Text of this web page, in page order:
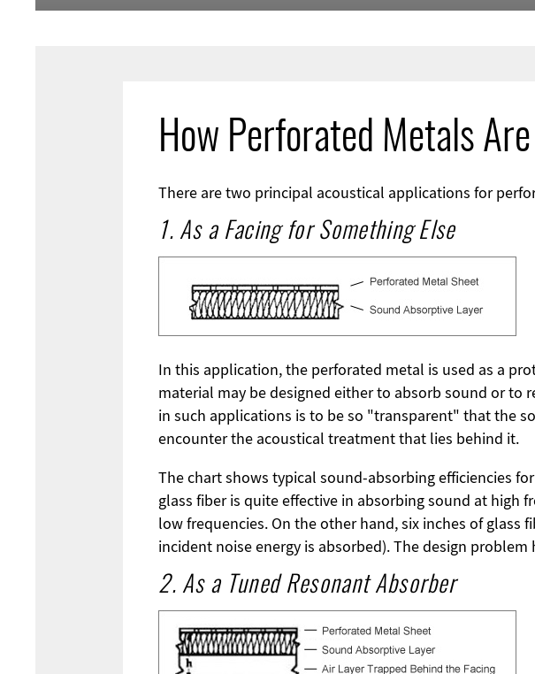
How Perforated Metals
There are two principal acoustical applications for
1. As a Facing for Something Else
In this application, the perforated metal is used as a
material may be designed either to absorb sound or to
in such applications is to be so "transparent" that the
encounter the acoustical treatment that lies behind it.
The chart shows typical sound-absorbing efficiencies
glass fiber is quite effective in absorbing sound at high
low frequencies. On the other hand, six inches of glass
incident noise energy is absorbed). The design
2. As a Tuned Resonant Absorber